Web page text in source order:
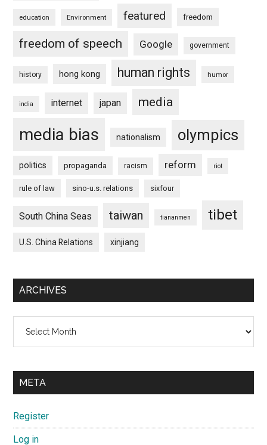
education Environment featured freedom
freedom of speech Google government
history hong kong human rights humor
india internet japan media
media bias nationalism olympics
politics propaganda racism reform riot
rule of law sino-u.s. relations sixfour
South China Seas taiwan tiananmen tibet
U.S. China Relations xinjiang
ARCHIVES
META
Register
Log in